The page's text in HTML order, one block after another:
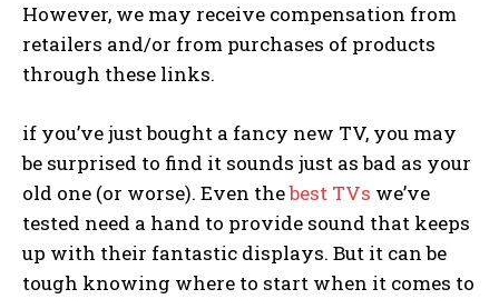
However, we may receive compensation from
retailers and/or from purchases of products
through these links.
if you’ve justbought a fancy new TV, you may
be surprised to find it sounds just as bad as your
old one (or worse). Even thebest TVs we’ve
tested need a hand to provide sound that keeps
up with their fantastic displays. But it can be
tough knowing where to start when it comes to